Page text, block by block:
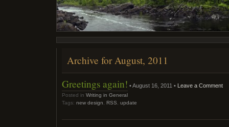
Archive for August, 2011
Greetings again! • August 16, 2011 • Leave a Comment
Posted in Writing in General
Tags: new design RSS update